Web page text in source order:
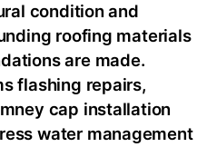
condition and
roofing materials
are made.
flashing repairs,
cap installation
water management